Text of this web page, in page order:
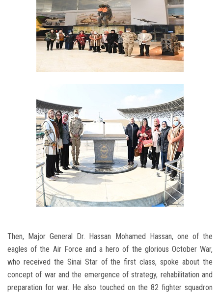
Then, Major General Dr. Hassan Mohamed Hassan, one of the
eagles of the Air Force and a hero of the glorious October War,
who received the Sinai Star of the first class, spoke about the
concept of war and the emergence of strategy, rehabilitation and
preparation for war. He also touched on the 82 fighter squadron